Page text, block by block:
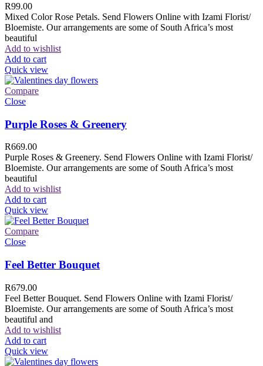
R99.00
Mixed Color Rose Petals. Send Flowers Online with Izami Florist/
Bloemiste. Our arrangements are some of South Africa’s most
beautiful
Add to wishlist
Add to cart
Quick view
Compare
Close
Purple Roses & Greenery
R669.00
Purple Roses & Greenery. Send Flowers Online with Izami Florist/
Bloemiste. Our arrangements are some of South Africa’s most
beautiful
Add to wishlist
Add to cart
Quick view
Compare
Close
Feel Better Bouquet
R679.00
Feel Better Bouquet. Send Flowers Online with Izami Florist/
Bloemiste. Our arrangements are some of South Africa’s most
beautiful and
Add to wishlist
Add to cart
Quick view